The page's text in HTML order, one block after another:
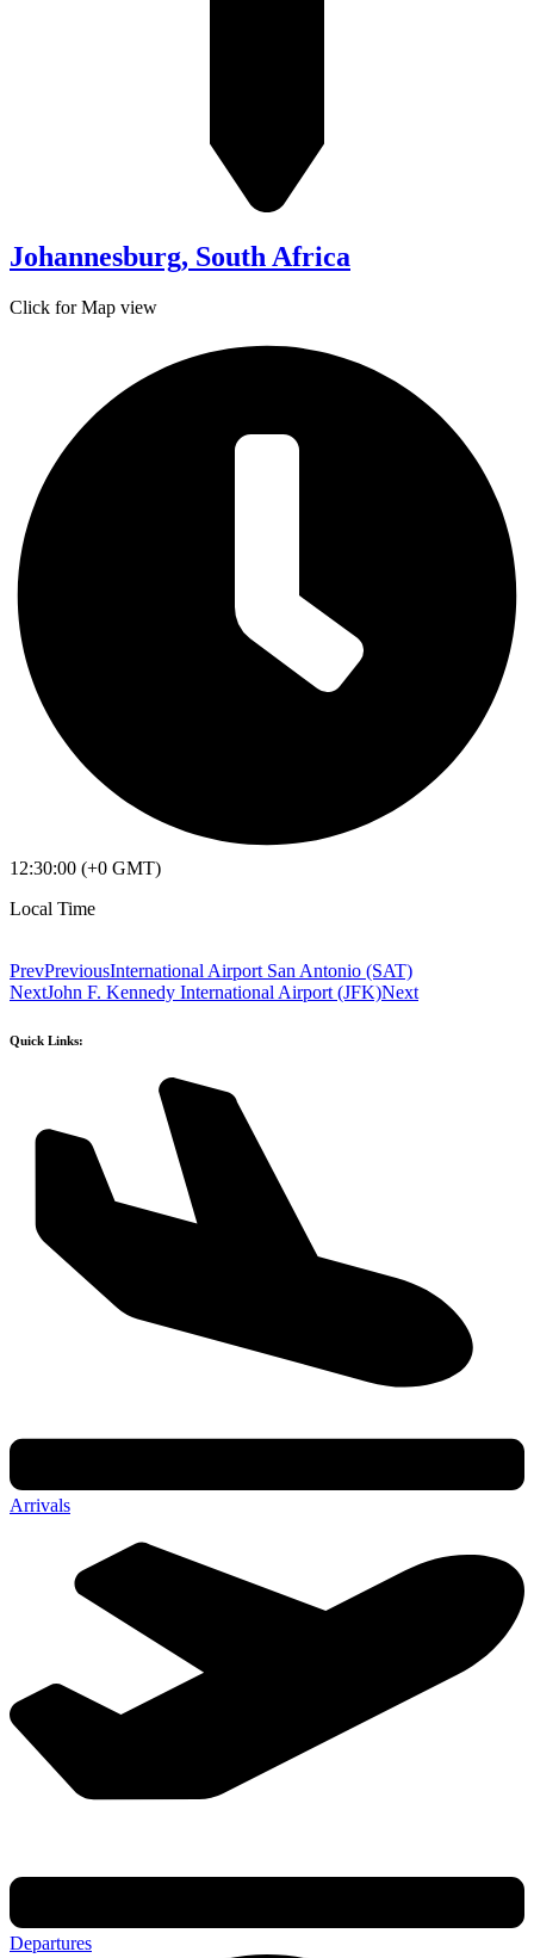
Johannesburg, South Africa
Click for Map view
12:30:00 (+0 GMT)
Local Time
PrevPreviousInternational Airport San Antonio (SAT)
NextJohn F. Kennedy International Airport (JFK)Next
Quick Links:
Arrivals
Departures